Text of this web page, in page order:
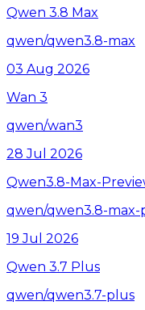
Qwen 3.8 Max
qwen/qwen3.8-max
03 Aug 2026
Wan 3
qwen/wan3
28 Jul 2026
Qwen3.8-Max-
qwen/qwen3.8-max-
19 Jul 2026
Qwen 3.7 Plus
qwen/qwen3.7-plus